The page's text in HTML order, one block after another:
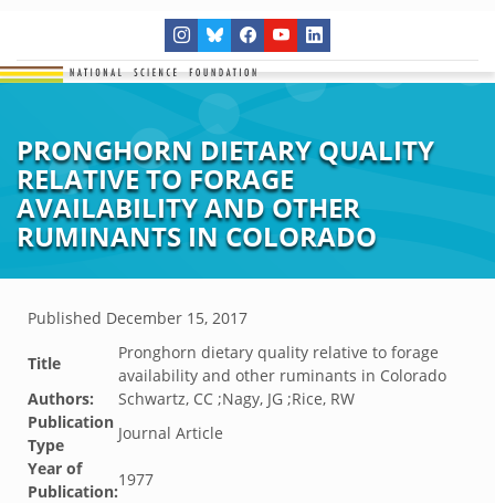
PRONGHORN DIETARY QUALITY
RELATIVE TO FORAGE
AVAILABILITY AND OTHER
RUMINANTS IN COLORADO
Published December 15, 2017
Title
Pronghorn dietary quality relative to forage
availability and other ruminants in Colorado
Authors:
Schwartz, CC ;Nagy, JG ;Rice, RW
Publication
Type
Journal Article
Year of
Publication:
1977